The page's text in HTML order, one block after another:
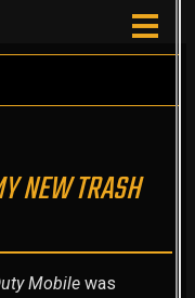
NEW TRASH
Mobilewas